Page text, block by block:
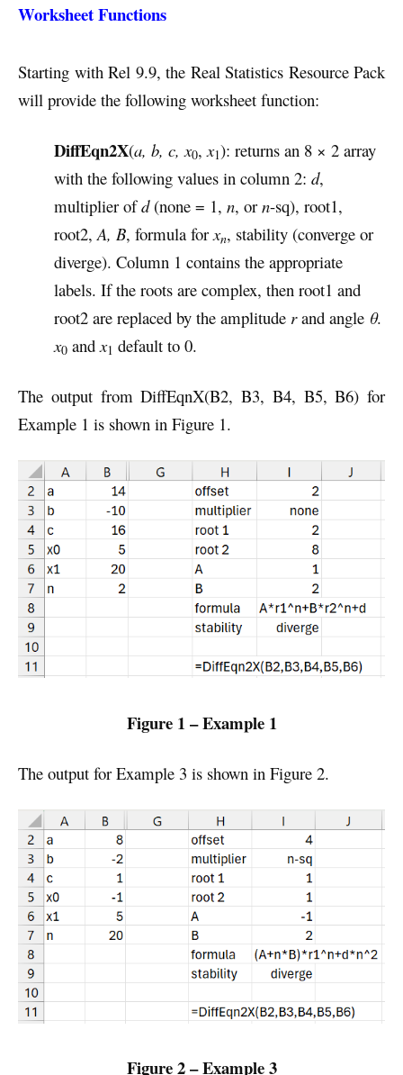
Worksheet Functions
Starting with Rel 9.9, the Real Statistics Resource Pack
will provide the following worksheet function:
DiffEqn2X(a, b, c, x0,x1): returns an 8 × 2 array
with the following values in column 2: d,
multiplier ofd(none = 1, n, or n-sq), root1,
root2, A, B, formula forxn, stability (converge or
diverge). Column 1 contains the appropriate
labels. If the roots are complex, then root1 and
root2 are replaced by the amplitude rand angle θ.
x0 andx1 default to 0.
The output from DiffEqnX(B2, B3, B4, B5, B6) for
Example 1 is shown in Figure 1.
Figure 1 – Example 1
The output for Example 3 is shown in Figure 2.
Figure 2 – Example 3